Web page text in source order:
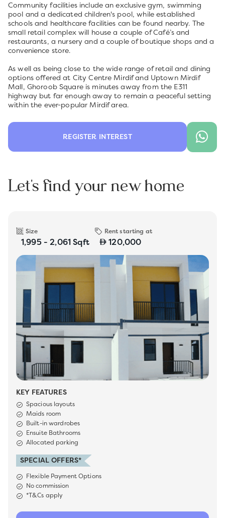
Community facilities include an exclusive gym, swimming
pool and a dedicated children's pool, while established
schools and healthcare facilities can be found nearby. The
small retail complex will house a couple of Café’s and
restaurants, a nursery and a couple of boutique shops and a
convenience store.
As well as being close to the wide range of retail and dining
options offered at City Centre Mirdif and Uptown Mirdif
Mall, Ghoroob Square is minutes away from the E311
highway but far enough away to remain a peaceful setting
within the ever-popular Mirdif area.
REGISTER INTEREST
Let's find your new home
Size
1,995 - 2,061 Sqft
Rent starting at
120,000
KEY FEATURES
Spacious layouts
Maids room
Built-in wardrobes
Ensuite Bathrooms
Allocated parking
SPECIAL OFFERS*
Flexible Payment Options
No commission
*T&Cs apply